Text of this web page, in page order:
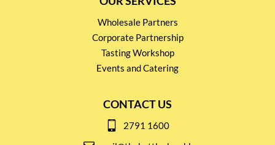
Wholesale Partners
Corporate Partnership
Tasting Workshop
Events and Catering
CONTACT US
2791 1600